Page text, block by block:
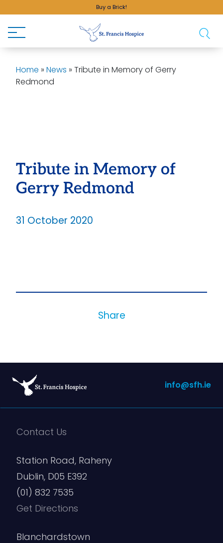
Buy a Brick!
Home » News » Tribute in Memory of Gerry
Redmond
Tribute in Memory of
Gerry Redmond
31 October 2020
Share
info@sfh.ie
Contact Us
Station Road, Raheny
Dublin, D05 E392
(01) 832 7535
Get Directions
Blanchardstown